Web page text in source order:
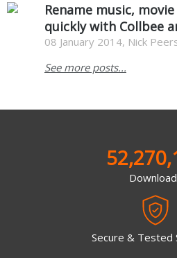
Rename music,
quickly with Collbee
08 January 2014, Nick
See more posts...
Secure & Tested